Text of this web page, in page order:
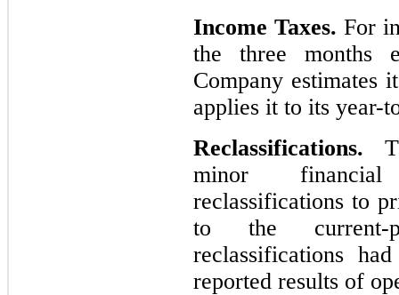
Income Taxes. For
the three months
Company estimates
applies it to its year-
Reclassifications.
minor financial
reclassifications to
to the current-
reclassifications
reported results of